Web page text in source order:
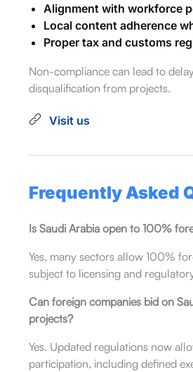
Alignment with workforce
Local content adherence
Proper tax and customs
Non-compliance can lead to
disqualification from projects.
Visit us
Frequently Asked
Is Saudi Arabia open to 100%
Yes, many sectors allow 100%
subject to licensing and
Can foreign companies bid on
projects?
Yes. Updated regulations now
participation, including defined